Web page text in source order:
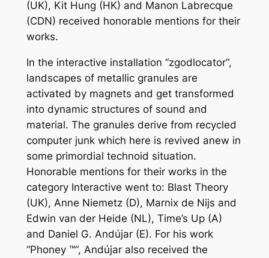
(UK), Kit Hung (HK) and Manon Labrecque
(CDN) received honorable mentions for their
works.
In the interactive installation “zgodlocator“,
landscapes of metallic granules are
activated by magnets and get transformed
into dynamic structures of sound and
material. The granules derive from recycled
computer junk which here is revived anew in
some primordial technoid situation.
Honorable mentions for their works in the
category Interactive went to: Blast Theory
(UK), Anne Niemetz (D), Marnix de Nijs and
Edwin van der Heide (NL), Time’s Up (A)
and Daniel G. Andújar (E). For his work
“Phoney ™“, Andújar also received the